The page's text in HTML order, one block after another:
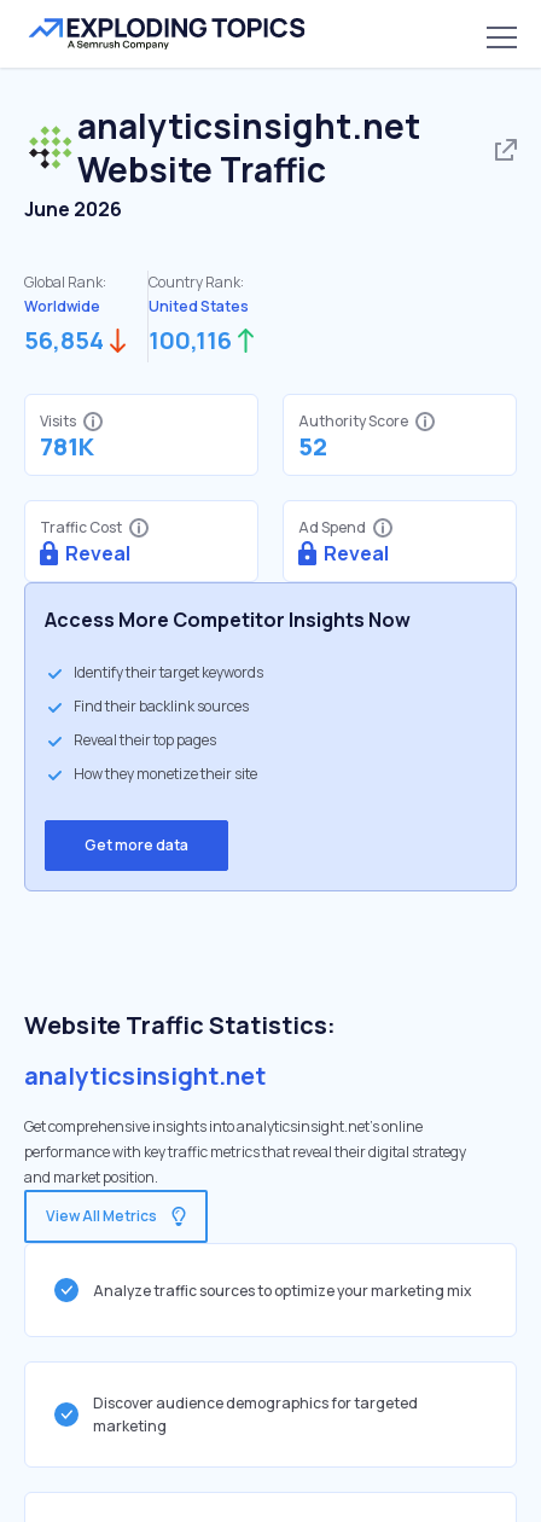
analyticsinsight.net
Website Traffic
June 2026
Global Rank:
Worldwide
56,854
Country Rank:
United States
100,116
Visits
781K
Authority Score
52
Traffic Cost
Reveal
Ad Spend
Reveal
Access More Competitor Insights Now
Identify their target keywords
Find their backlink sources
Reveal their top pages
How they monetize their site
Get more data
Website Traffic Statistics:
analyticsinsight.net
Get comprehensive insights into analyticsinsight.net's online
performance with key traffic metrics that reveal their digital strategy
and market position.
View All Metrics
Analyze traffic sources to optimize your marketing mix
Discover audience demographics for targeted
marketing